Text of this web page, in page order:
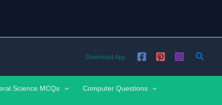
Download App
Science MCQs Computer Questions